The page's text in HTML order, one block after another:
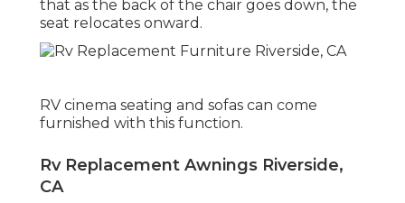
that as the back of the chair goes down, the
seat relocates onward.
RV cinema seating and sofas can come
furnished with this function.
Rv Replacement Awnings Riverside,
CA